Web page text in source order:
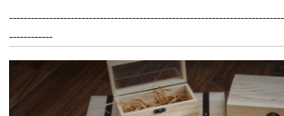
------------